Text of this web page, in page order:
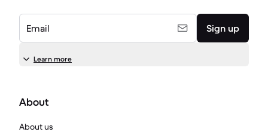
Email Sign up
Learn more
About
About us